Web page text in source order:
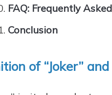
FAQ: Frequently
Conclusion
of “Joker”